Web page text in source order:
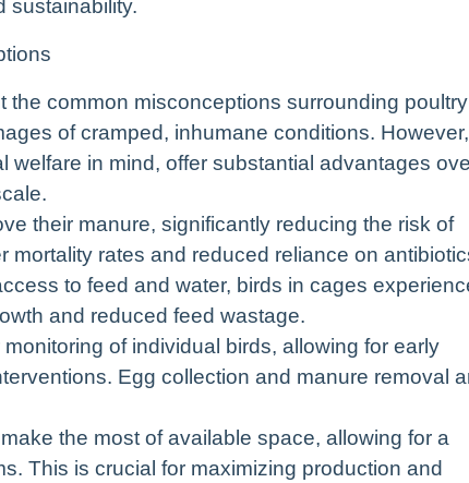
sustainability.
the common misconceptions surrounding poultry
of cramped, inhumane conditions. However,
in mind, offer substantial advantages
their manure, significantly reducing the risk of
rates and reduced reliance on
to feed and water, birds in cages
and reduced feed wastage.
of individual birds, allowing for early
Egg collection and manure removal
the most of available space, allowing for a
This is crucial for maximizing production and